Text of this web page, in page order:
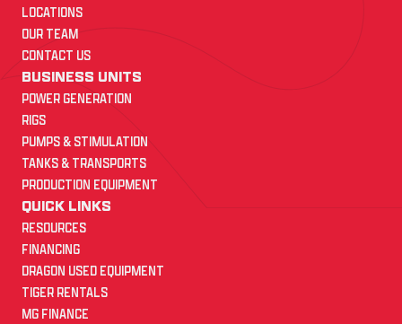
LOCATIONS
OUR TEAM
CONTACT US
BUSINESS UNITS
POWER GENERATION
RIGS
PUMPS & STIMULATION
TANKS & TRANSPORTS
PRODUCTION EQUIPMENT
QUICK LINKS
RESOURCES
FINANCING
DRAGON USED EQUIPMENT
TIGER RENTALS
MG FINANCE